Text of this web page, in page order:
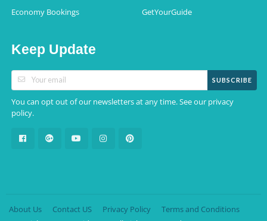
Economy Bookings
GetYourGuide
Keep Update
SUBSCRIBE
You can opt out of our newsletters at any time. See our privacy
policy.
About Us Contact US Privacy Policy Terms and Conditions